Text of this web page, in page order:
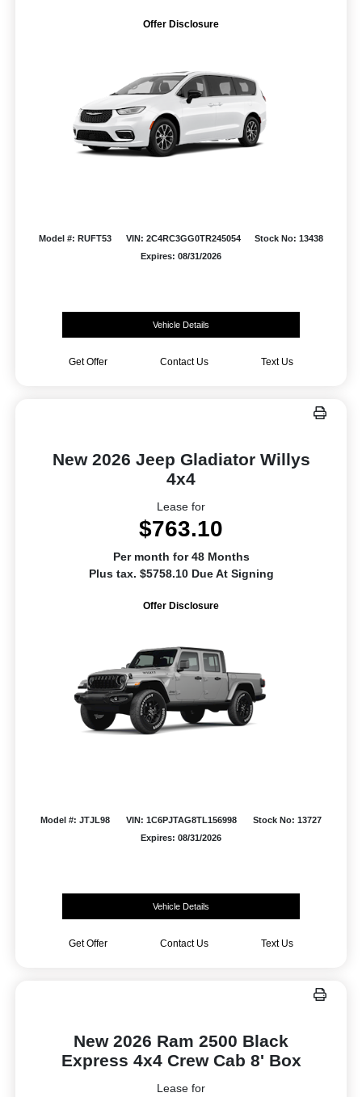
Offer Disclosure
Model #: RUFT53 VIN: 2C4RC3GG0TR245054
Stock No: 13438
Expires: 08/31/2026
Vehicle Details
Get Offer Contact Us Text Us
New 2026 Jeep Gladiator Willys
4x4
Lease for
$763.10
Per month for 48 Months
Plus tax. $5758.10 Due At Signing
Offer Disclosure
Model #: JTJL98 VIN: 1C6PJTAG8TL156998
Stock No: 13727
Expires: 08/31/2026
Vehicle Details
Get Offer Contact Us Text Us
New 2026 Ram 2500 Black
Express 4x4 Crew Cab 8' Box
Lease for